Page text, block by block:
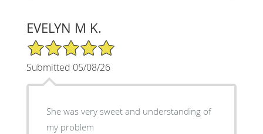
EVELYN M K.
5/5 Star Rating
Submitted 05/08/26
She was very sweet and understanding of
my problem